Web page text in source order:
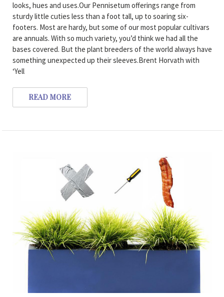
looks, hues and uses.Our Pennisetum offerings range from
sturdy little cuties less than a foot tall, up to soaring six-
footers. Most are hardy, but some of our most popular cultivars
are annuals. With so much variety, you’d think we had all the
bases covered. But the plant breeders of the world always have
something unexpected up their sleeves.Brent Horvath with
‘Yell
READ MORE